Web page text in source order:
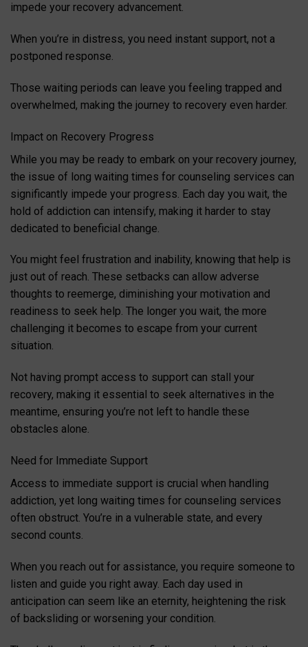
impede your recovery advancement.
When you’re in distress, you need instant support, not a
postponed response.
Those waiting periods can leave you feeling trapped and
overwhelmed, making the journey to recovery even harder.
Impact on Recovery Progress
While you may be ready to embark on your recovery journey,
the issue of long waiting times for counseling services can
significantly impede your progress. Each day you wait, the
hold of addiction can intensify, making it harder to stay
dedicated to beneficial change.
You might feel frustration and inability, knowing that help is
just out of reach. These setbacks can allow adverse
thoughts to reemerge, diminishing your motivation and
readiness to seek help. The longer you wait, the more
challenging it becomes to escape from your current
situation.
Not having prompt access to support can stall your
recovery, making it essential to seek alternatives in the
meantime, ensuring you’re not left to handle these
obstacles alone.
Need for Immediate Support
Access to immediate support is crucial when handling
addiction, yet long waiting times for counseling services
often obstruct. You’re in a vulnerable state, and every
second counts.
When you reach out for assistance, you require someone to
listen and guide you right away. Each day used in
anticipation can seem like an eternity, heightening the risk
of backsliding or worsening your condition.